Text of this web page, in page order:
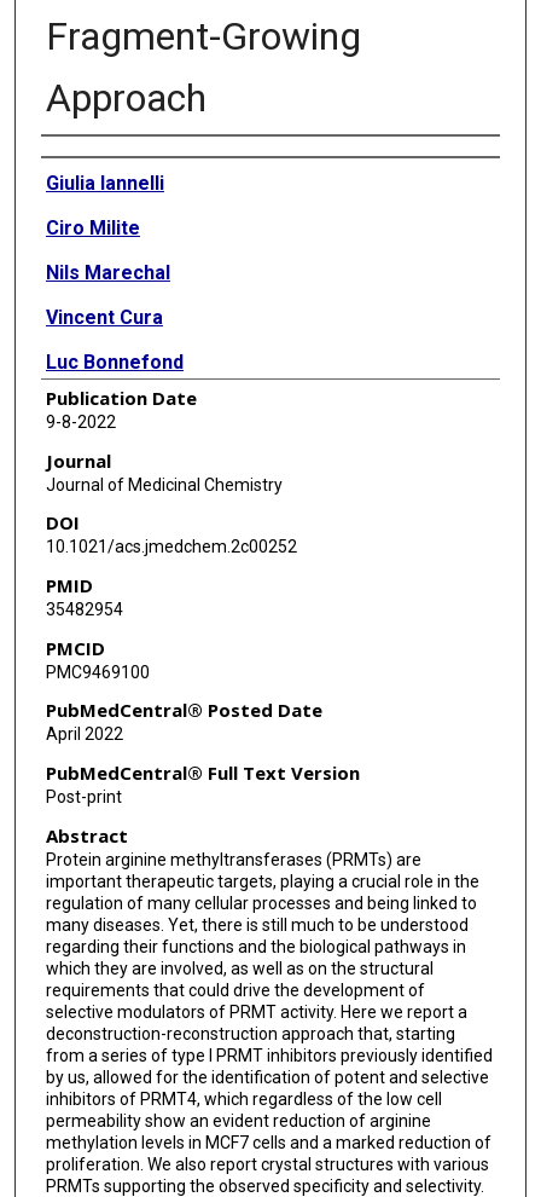
Fragment-Growing
Approach
Authors
Giulia Iannelli
Ciro Milite
Nils Marechal
Vincent Cura
Luc Bonnefond
Nathalie Troffer-Charlier
Alessandra Feoli
Donatella Rescigno
Yalong Wang
Alessandra Cipriano
Mark T Bedford
Jean Cavarelli
Sabrina Castellano
Gianluca Sbardella
Publication Date
9-8-2022
Journal
Journal of Medicinal Chemistry
DOI
10.1021/acs.jmedchem.2c00252
PMID
35482954
PMCID
PMC9469100
PubMedCentral® Posted Date
April 2022
PubMedCentral® Full Text Version
Post-print
Abstract
Protein arginine methyltransferases (PRMTs) are
important therapeutic targets, playing a crucial role in the
regulation of many cellular processes and being linked to
many diseases. Yet, there is still much to be understood
regarding their functions and the biological pathways in
which they are involved, as well as on the structural
requirements that could drive the development of
selective modulators of PRMT activity. Here we report a
deconstruction-reconstruction approach that, starting
from a series of type I PRMT inhibitors previously identified
by us, allowed for the identification of potent and selective
inhibitors of PRMT4, which regardless of the low cell
permeability show an evident reduction of arginine
methylation levels in MCF7 cells and a marked reduction of
proliferation. We also report crystal structures with various
PRMTs supporting the observed specificity and selectivity.